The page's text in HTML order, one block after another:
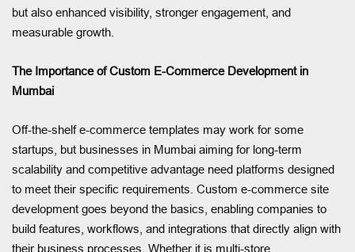
but also enhanced visibility, stronger engagement, and
measurable growth.
The Importance of Custom E-Commerce Development in
Mumbai
Off-the-shelf e-commerce templates may work for some
startups, but businesses in Mumbai aiming for long-term
scalability and competitive advantage need platforms designed
to meet their specific requirements. Custom e-commerce site
development goes beyond the basics, enabling companies to
build features, workflows, and integrations that directly align with
their business processes. Whether it is multi-store